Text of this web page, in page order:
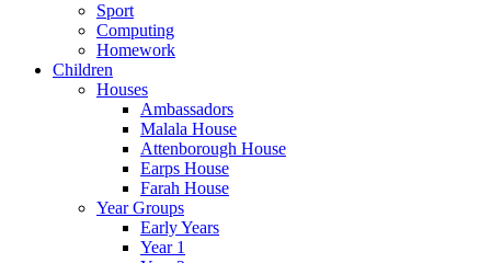
Sport
Computing
Homework
Children
Houses
Ambassadors
Malala House
Attenborough House
Earps House
Farah House
Year Groups
Early Years
Year 1